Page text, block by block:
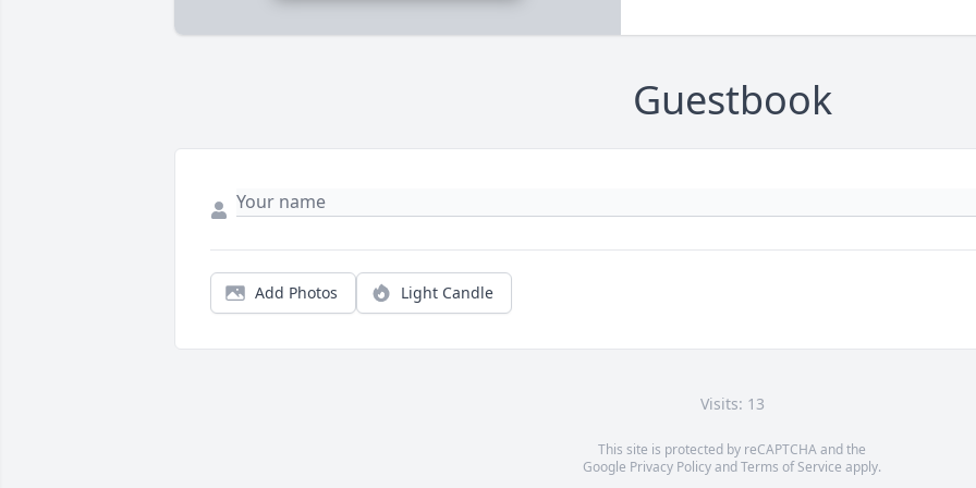
Guestbook
Add Photos Light Candle
Visits: 13
This site is protected by reCAPTCHA and the
Google Privacy PolicyandTerms of Service apply.